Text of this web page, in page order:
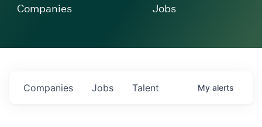
Companies Jobs
Jobs
Companies Talent My alerts